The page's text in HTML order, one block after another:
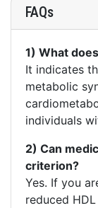
FAQs
1) What
It indicates
metabolic
individuals
2) Can
criterion?
Yes. If you
reduced